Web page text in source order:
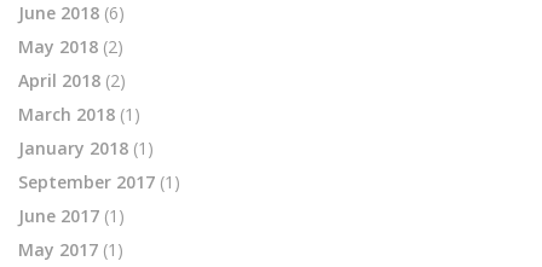
June 2018 (6)
May 2018 (2)
April 2018 (2)
March 2018 (1)
January 2018 (1)
September 2017 (1)
June 2017 (1)
May 2017 (1)